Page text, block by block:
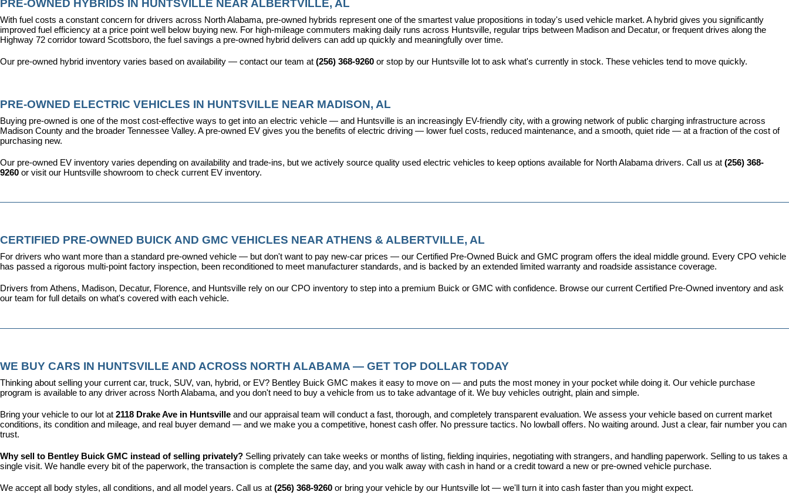
PRE-OWNED HYBRIDS IN HUNTSVILLE NEAR ALBERTVILLE, AL
With fuel costs a constant concern for drivers across North Alabama, pre-owned hybrids represent one of the smartest value propositions in today's used vehicle market. A hybrid gives you significantly
improved fuel efficiency at a price point well below buying new. For high-mileage commuters making daily runs across Huntsville, regular trips between Madison and Decatur, or frequent drives along the
Highway 72 corridor toward Scottsboro, the fuel savings a pre-owned hybrid delivers can add up quickly and meaningfully over time.
Our pre-owned hybrid inventory varies based on availability — contact our team at (256) 368-9260 or stop by our Huntsville lot to ask what's currently in stock. These vehicles tend to move quickly.
PRE-OWNED ELECTRIC VEHICLES IN HUNTSVILLE NEAR MADISON, AL
Buying pre-owned is one of the most cost-effective ways to get into an electric vehicle — and Huntsville is an increasingly EV-friendly city, with a growing network of public charging infrastructure across
Madison County and the broader Tennessee Valley. A pre-owned EV gives you the benefits of electric driving — lower fuel costs, reduced maintenance, and a smooth, quiet ride — at a fraction of the cost of
purchasing new.
Our pre-owned EV inventory varies depending on availability and trade-ins, but we actively source quality used electric vehicles to keep options available for North Alabama drivers. Call us at (256) 368-
9260 or visit our Huntsville showroom to check current EV inventory.
CERTIFIED PRE-OWNED BUICK AND GMC VEHICLES NEAR ATHENS & ALBERTVILLE, AL
For drivers who want more than a standard pre-owned vehicle — but don't want to pay new-car prices — our Certified Pre-Owned Buick and GMC program offers the ideal middle ground. Every CPO vehicle
has passed a rigorous multi-point factory inspection, been reconditioned to meet manufacturer standards, and is backed by an extended limited warranty and roadside assistance coverage.
Drivers from Athens, Madison, Decatur, Florence, and Huntsville rely on our CPO inventory to step into a premium Buick or GMC with confidence. Browse our current Certified Pre-Owned inventory and ask
our team for full details on what's covered with each vehicle.
WE BUY CARS IN HUNTSVILLE AND ACROSS NORTH ALABAMA — GET TOP DOLLAR TODAY
Thinking about selling your current car, truck, SUV, van, hybrid, or EV? Bentley Buick GMC makes it easy to move on — and puts the most money in your pocket while doing it. Our vehicle purchase
program is available to any driver across North Alabama, and you don't need to buy a vehicle from us to take advantage of it. We buy vehicles outright, plain and simple.
Bring your vehicle to our lot at 2118 Drake Ave in Huntsville and our appraisal team will conduct a fast, thorough, and completely transparent evaluation. We assess your vehicle based on current market
conditions, its condition and mileage, and real buyer demand — and we make you a competitive, honest cash offer. No pressure tactics. No lowball offers. No waiting around. Just a clear, fair number you can
trust.
Why sell to Bentley Buick GMC instead of selling privately? Selling privately can take weeks or months of listing, fielding inquiries, negotiating with strangers, and handling paperwork. Selling to us takes a
single visit. We handle every bit of the paperwork, the transaction is complete the same day, and you walk away with cash in hand or a credit toward a new or pre-owned vehicle purchase.
We accept all body styles, all conditions, and all model years. Call us at (256) 368-9260 or bring your vehicle by our Huntsville lot — we'll turn it into cash faster than you might expect.